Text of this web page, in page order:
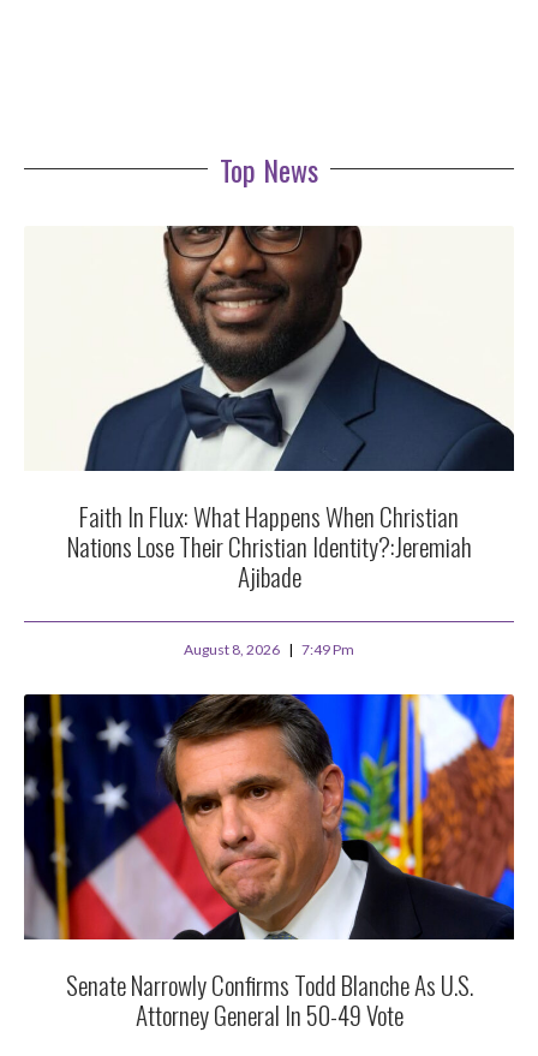
Top News
Faith In Flux: What Happens When Christian
Nations Lose Their Christian Identity?:Jeremiah
Ajibade
August 8, 2026 7:49 Pm
Senate Narrowly Confirms Todd Blanche As U.S.
Attorney General In 50-49 Vote